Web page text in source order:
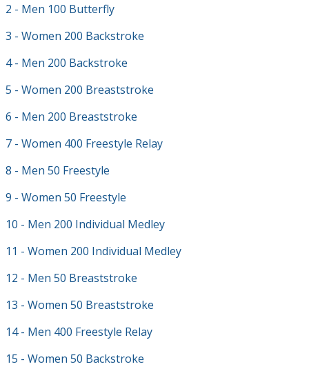
2 - Men 100 Butterfly
3 - Women 200 Backstroke
4 - Men 200 Backstroke
5 - Women 200 Breaststroke
6 - Men 200 Breaststroke
7 - Women 400 Freestyle Relay
8 - Men 50 Freestyle
9 - Women 50 Freestyle
10 - Men 200 Individual Medley
11 - Women 200 Individual Medley
12 - Men 50 Breaststroke
13 - Women 50 Breaststroke
14 - Men 400 Freestyle Relay
15 - Women 50 Backstroke